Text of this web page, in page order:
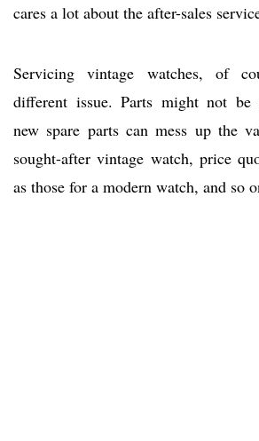
cares a lot about the after-sales
Servicing vintage watches, of
different issue. Parts might not be
new spare parts can mess up the
sought-after vintage watch, price
as those for a modern watch, and so